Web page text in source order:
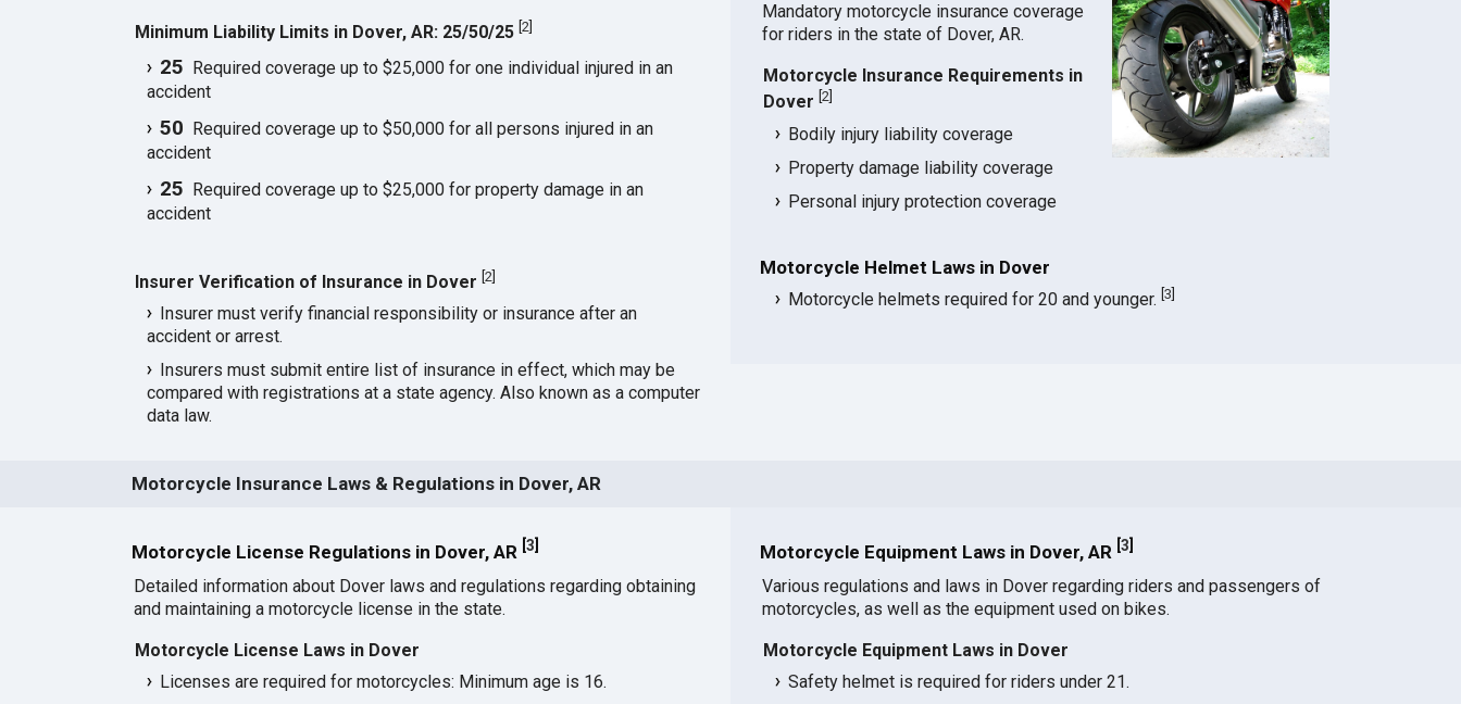
Minimum Liability Limits in Dover, AR: 25/50/25 2]
25 Required coverage up to $25,000 for one individual injured in an
accident
50 Required coverage up to $50,000 for all persons injured in an
accident
25 Required coverage up to $25,000 for property damage in an
accident
Insurer Verification of Insurance in Dover 2
Insurer must verify financial responsibility or insurance after an
accident or arrest.
Insurers must submit entire list of insurance in effect, which may be
compared with registrations at a state agency. Also known as a computer
data law.
Mandatory motorcycle insurance coverage
for riders in the state of Dover, AR.
Motorcycle Insurance Requirements in
Dover 2]
Bodily injury liability coverage
Property damage liability coverage
Personal injury protection coverage
Motorcycle Helmet Laws in Dover
Motorcycle helmets required for 20 and younger. 3
Motorcycle Insurance Laws & Regulations in Dover, AR
Motorcycle License Regulations in Dover, AR 3
Detailed information about Dover laws and regulations regarding obtaining
and maintaining a motorcycle license in the state.
Motorcycle License Laws in Dover
Licenses are required for motorcycles: Minimum age is 16.
Motorcycle Equipment Laws in Dover, AR 3
Various regulations and laws in Dover regarding riders and passengers of
motorcycles, as well as the equipment used on bikes.
Motorcycle Equipment Laws in Dover
Safety helmet is required for riders under 21.